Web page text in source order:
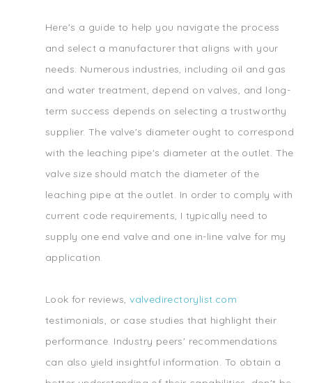
Here's a guide to help you navigate the process
and select a manufacturer that aligns with your
needs. Numerous industries, including oil and gas
and water treatment, depend on valves, and long-
term success depends on selecting a trustworthy
supplier. The valve's diameter ought to correspond
with the leaching pipe's diameter at the outlet. The
valve size should match the diameter of the
leaching pipe at the outlet. In order to comply with
current code requirements, I typically need to
supply one end valve and one in-line valve for my
application.
Look for reviews,valvedirectorylist.com
testimonials, or case studies that highlight their
performance. Industry peers' recommendations
can also yield insightful information. To obtain a